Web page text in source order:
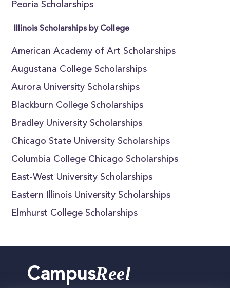
Peoria Scholarships
Illinois Scholarships by College
American Academy of Art Scholarships
Augustana College Scholarships
Aurora University Scholarships
Blackburn College Scholarships
Bradley University Scholarships
Chicago State University Scholarships
Columbia College Chicago Scholarships
East-West University Scholarships
Eastern Illinois University Scholarships
Elmhurst College Scholarships
CampusReel